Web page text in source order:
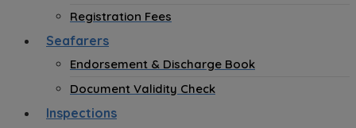
Registration Fees
Seafarers
Endorsement & Discharge Book
Document Validity Check
Inspections